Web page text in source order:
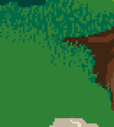
Skip to main content